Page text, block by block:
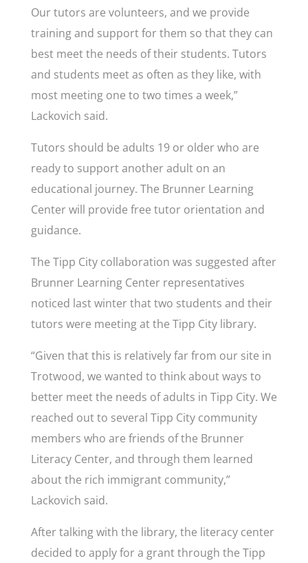
Our tutors are volunteers, and we provide
training and support for them so that they can
best meet the needs of their students. Tutors
and students meet as often as they like, with
most meeting one to two times a week,”
Lackovich said.
Tutors should be adults 19 or older who are
ready to support another adult on an
educational journey. The Brunner Learning
Center will provide free tutor orientation and
guidance.
The Tipp City collaboration was suggested after
Brunner Learning Center representatives
noticed last winter that two students and their
tutors were meeting at the Tipp City library.
“Given that this is relatively far from our site in
Trotwood, we wanted to think about ways to
better meet the needs of adults in Tipp City. We
reached out to several Tipp City community
members who are friends of the Brunner
Literacy Center, and through them learned
about the rich immigrant community,”
Lackovich said.
After talking with the library, the literacy center
decided to apply for a grant through the Tipp